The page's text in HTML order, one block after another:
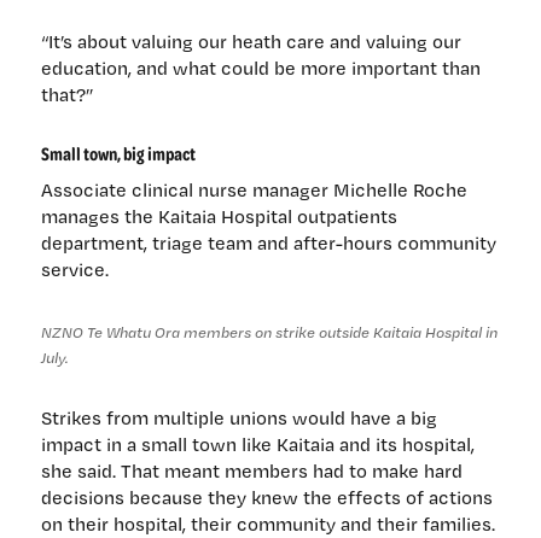
“It’s about valuing our heath care and valuing our
education, and what could be more important than
that?”
Small town, big impact
Associate clinical nurse manager Michelle Roche
manages the Kaitaia Hospital outpatients
department, triage team and after-hours community
service.
NZNO Te Whatu Ora members on strike outside Kaitaia Hospital in
July.
Strikes from multiple unions would have a big
impact in a small town like Kaitaia and its hospital,
she said. That meant members had to make hard
decisions because they knew the effects of actions
on their hospital, their community and their families.